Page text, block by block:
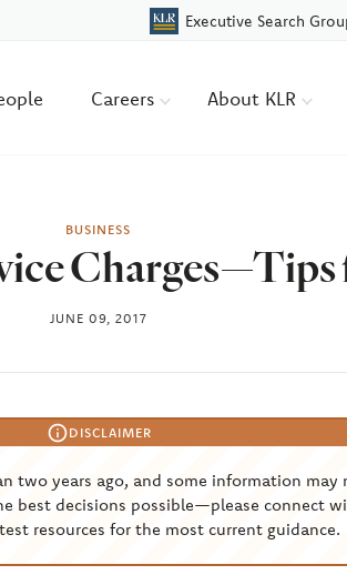
Executive Search
Careers About KLR
BUSINESS
JUNE 09, 2017
DISCLAIMER
two years ago, and some information
best decisions possible—please connect
resources for the most current guidance.